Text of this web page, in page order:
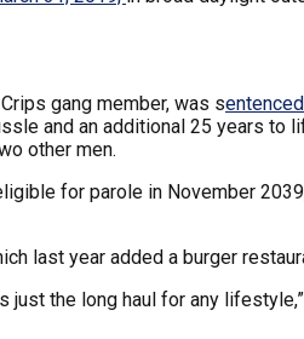
gang member, was s
and an additional 25 years to
other men.
for parole in November
last year added a burger
the long haul for any